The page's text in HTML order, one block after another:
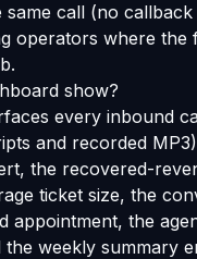
same call (no
operators where the
show?
every inbound
and recorded
the recovered-
ticket size, the
appointment, the
weekly summary